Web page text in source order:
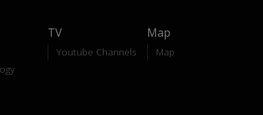
TV
Youtube Channels
Map
Map